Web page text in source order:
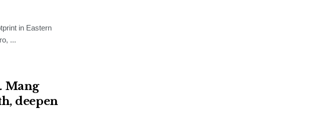
in Eastern
...
Mang
deepen